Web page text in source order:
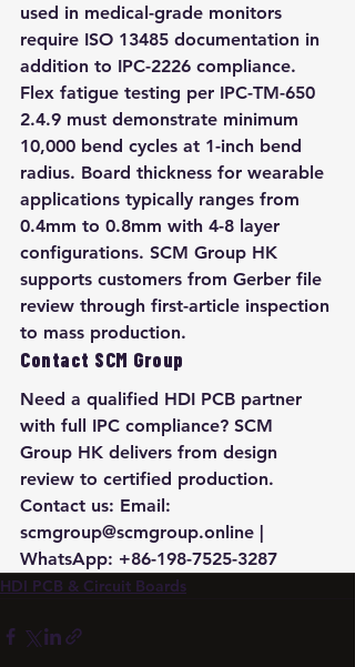
used in medical-grade monitors
require ISO 13485 documentation in
addition to IPC-2226 compliance.
Flex fatigue testing per IPC-TM-650
2.4.9 must demonstrate minimum
10,000 bend cycles at 1-inch bend
radius. Board thickness for wearable
applications typically ranges from
0.4mm to 0.8mm with 4-8 layer
configurations. SCM Group HK
supports customers from Gerber file
review through first-article inspection
to mass production.
Contact SCM Group
Need a qualified HDI PCB partner
with full IPC compliance? SCM
Group HK delivers from design
review to certified production.
Contact us: Email:
scmgroup@scmgroup.online |
WhatsApp: +86-198-7525-3287
HDI PCB & Circuit Boards